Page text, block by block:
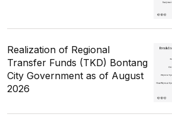
Realization of Regional
Transfer Funds (TKD) Bontang
City Government as of August
2026